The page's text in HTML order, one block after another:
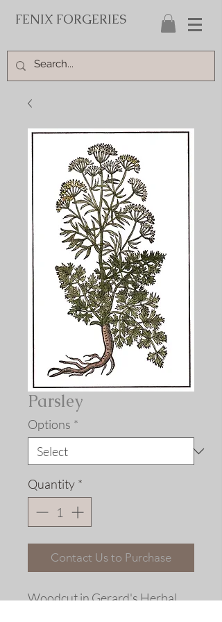
FENIX FORGERIES
Parsley
Options *
Quantity *
Contact Us to Purchase
Woodcut inGerard's Herbal,